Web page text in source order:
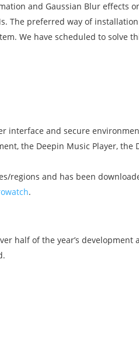
and Gaussian Blur effects
The preferred way of
We have scheduled to solve
and secure
the Deepin Music Player, the
regions and has been
.
half of the year’s